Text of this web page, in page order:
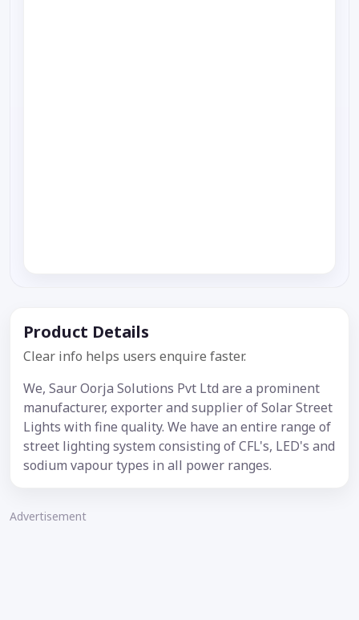
Product Details
Clear info helps users enquire faster.
We, Saur Oorja Solutions Pvt Ltd are a prominent
manufacturer, exporter and supplier of Solar Street
Lights with fine quality. We have an entire range of
street lighting system consisting of CFL's, LED's and
sodium vapour types in all power ranges.
Advertisement